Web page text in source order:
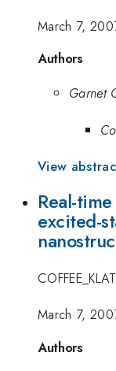
March 7,
Authors
Garnet
View
Real-
excited-
March 7,
Authors